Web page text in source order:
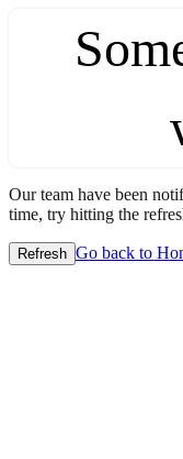
Our team have been
time, try hitting the
Refresh Go back to